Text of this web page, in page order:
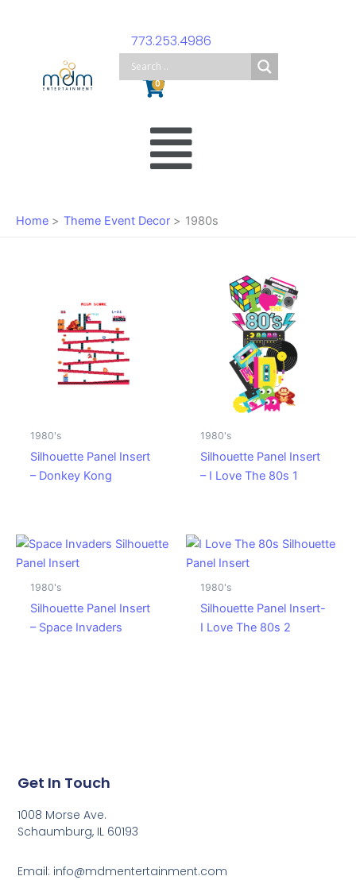
773.253.4986
0
Cart
Menu
Home Theme Event Decor 1980s
1980's
Silhouette Panel Insert
– Donkey Kong
1980's
Silhouette Panel Insert
– I Love The 80s 1
1980's
Silhouette Panel Insert
– Space Invaders
1980's
Silhouette Panel Insert-
I Love The 80s 2
Get In Touch
1008 Morse Ave.
Schaumburg, IL 60193
Email: info@mdmentertainment.com